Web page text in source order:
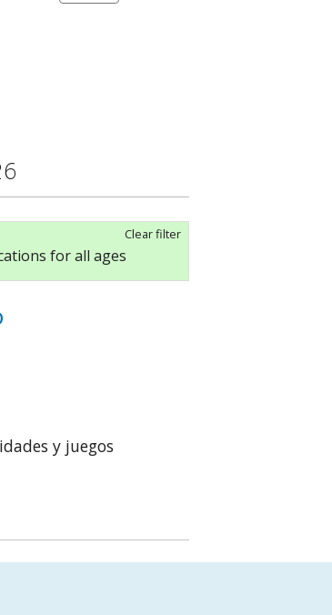
Clear filter
for all ages
y juegos